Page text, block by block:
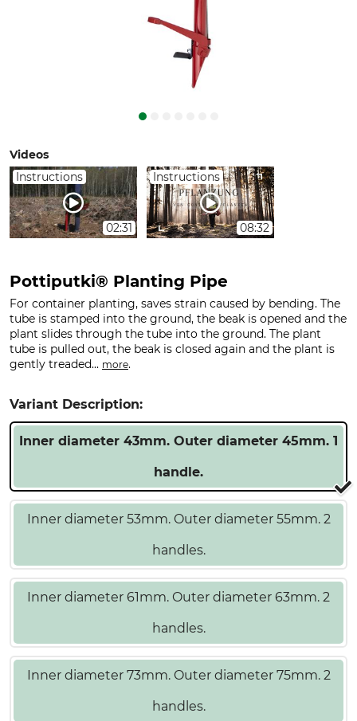
Videos
Instructions
02:31
Instructions
08:32
Pottiputki® Planting Pipe
For container planting, saves strain caused by bending. The
tube is stamped into the ground, the beak is opened and the
plant slides through the tube into the ground. The plant
tube is pulled out, the beak is closed again and the plant is
gently treaded... more.
Variant Description:
Inner diameter 43mm. Outer diameter 45mm. 1
handle.
Inner diameter 53mm. Outer diameter 55mm. 2
handles.
Inner diameter 61mm. Outer diameter 63mm. 2
handles.
Inner diameter 73mm. Outer diameter 75mm. 2
handles.